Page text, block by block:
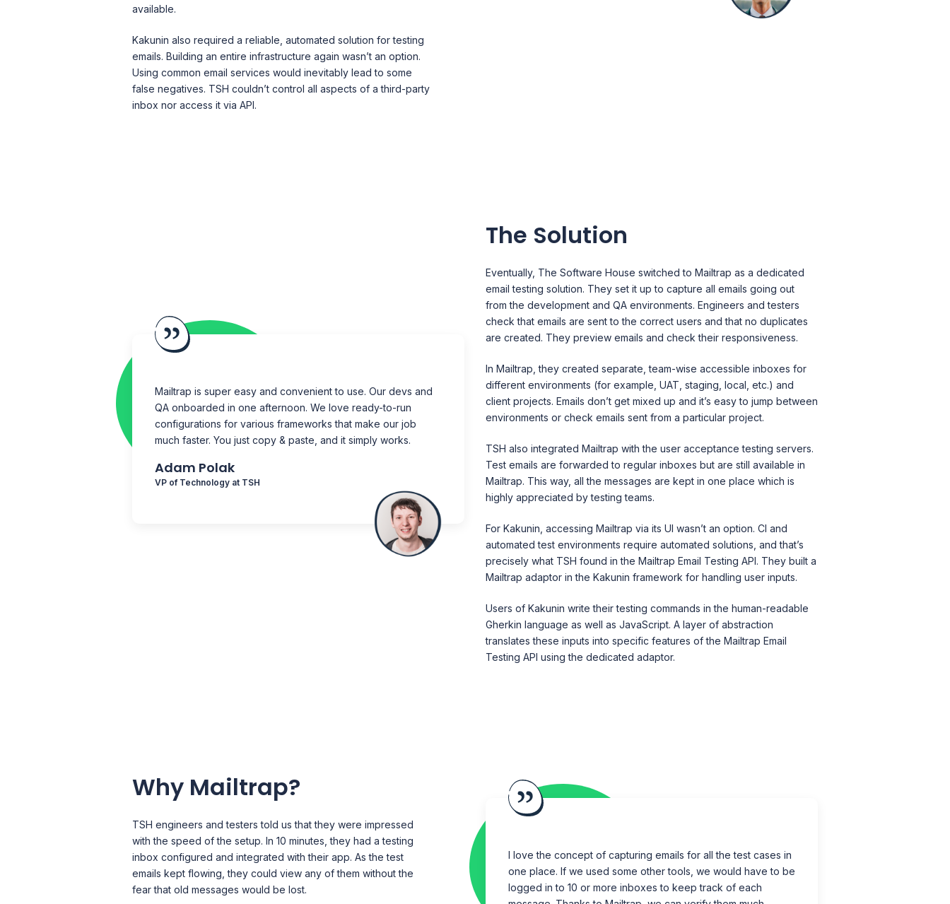
available.
Kakunin also required a reliable, automated solution for testing
emails. Building an entire infrastructure again wasn’t an option.
Using common email services would inevitably lead to some
false negatives. TSH couldn’t control all aspects of a third-party
inbox nor access it via API.
The Solution
Eventually, The Software House switched to Mailtrap as a dedicated
email testing solution. They set it up to capture all emails going out
from the development and QA environments. Engineers and testers
check that emails are sent to the correct users and that no duplicates
are created. They preview emails and check their responsiveness.
In Mailtrap, they created separate, team-wise accessible inboxes for
different environments (for example, UAT, staging, local, etc.) and
client projects. Emails don’t get mixed up and it’s easy to jump between
environments or check emails sent from a particular project.
TSH also integrated Mailtrap with the user acceptance testing servers.
Test emails are forwarded to regular inboxes but are still available in
Mailtrap. This way, all the messages are kept in one place which is
highly appreciated by testing teams.
For Kakunin, accessing Mailtrap via its UI wasn’t an option. CI and
automated test environments require automated solutions, and that’s
precisely what TSH found in the Mailtrap Email Testing API. They built a
Mailtrap adaptor in the Kakunin framework for handling user inputs.
Users of Kakunin write their testing commands in the human-readable
Gherkin language as well as JavaScript. A layer of abstraction
translates these inputs into specific features of the Mailtrap Email
Testing API using the dedicated adaptor.
Mailtrap is super easy and convenient to use. Our devs and
QA onboarded in one afternoon. We love ready-to-run
configurations for various frameworks that make our job
much faster. You just copy & paste, and it simply works.
Adam Polak
VP of Technology at TSH
Why Mailtrap?
TSH engineers and testers told us that they were impressed
with the speed of the setup. In 10 minutes, they had a testing
inbox configured and integrated with their app. As the test
emails kept flowing, they could view any of them without the
fear that old messages would be lost.
I love the concept of capturing emails for all the test cases in
one place. If we used some other tools, we would have to be
logged in to 10 or more inboxes to keep track of each